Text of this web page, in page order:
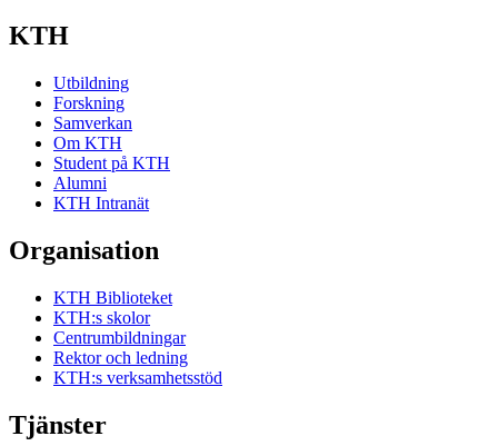
KTH
Utbildning
Forskning
Samverkan
Om KTH
Student på KTH
Alumni
KTH Intranät
Organisation
KTH Biblioteket
KTH:s skolor
Centrumbildningar
Rektor och ledning
KTH:s verksamhetsstöd
Tjänster